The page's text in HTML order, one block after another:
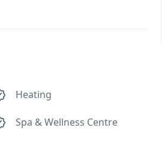
Heating
Spa & Wellness Centre